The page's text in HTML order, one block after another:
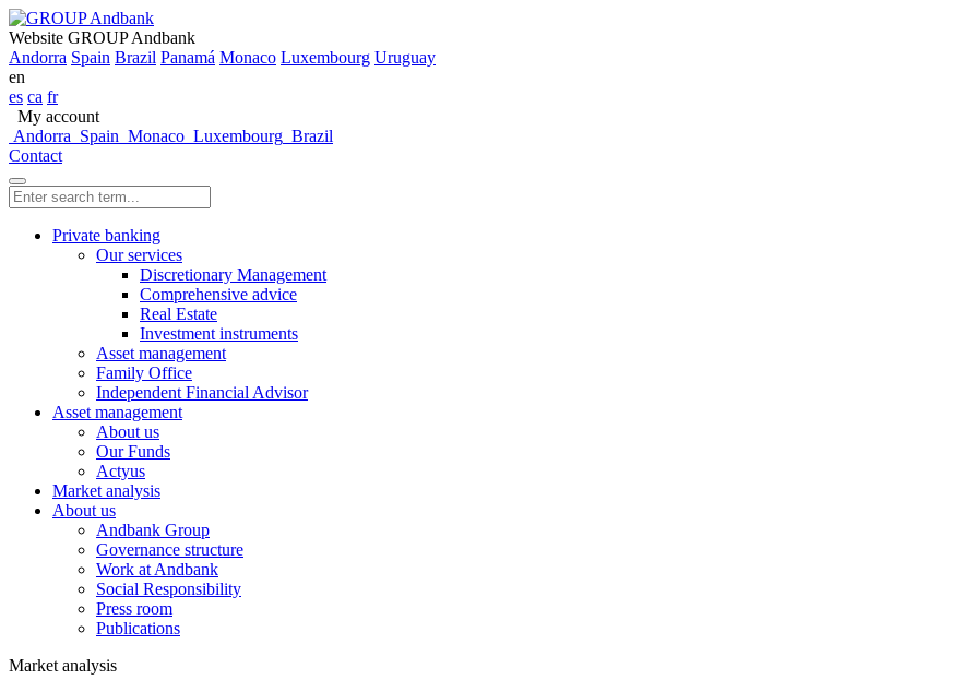
Website GROUP Andbank
Andorra Spain Brazil Panamá Monaco Luxembourg Uruguay
en
es ca fr
My account
Andorra Spain Monaco Luxembourg Brazil
Contact
Private banking
Our services
Discretionary Management
Comprehensive advice
Real Estate
Investment instruments
Asset management
Family Office
Independent Financial Advisor
Asset management
About us
Our Funds
Actyus
Market analysis
About us
Andbank Group
Governance structure
Work at Andbank
Social Responsibility
Press room
Publications
Market analysis